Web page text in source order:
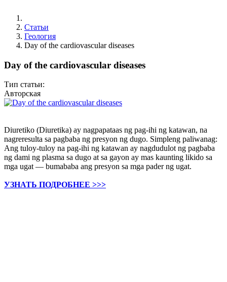
Статьи
Геология
Day of the cardiovascular diseases
Day of the cardiovascular diseases
Тип статьи:
Авторская
Diuretiko (Diuretika) ay nagpapataas ng pag-ihi ng katawan, na
nagreresulta sa pagbaba ng presyon ng dugo. Simpleng paliwanag:
Ang tuloy-tuloy na pag-ihi ng katawan ay nagdudulot ng pagbaba
ng dami ng plasma sa dugo at sa gayon ay mas kaunting likido sa
mga ugat — bumababa ang presyon sa mga pader ng ugat.
УЗНАТЬ ПОДРОБНЕЕ >>>